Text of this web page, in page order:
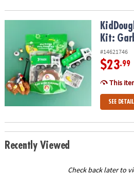
KidDough™ Scented Dough Play Kit:
Kit:
#14621746
$23.99
This
SEE
Recently Viewed
Check back later to